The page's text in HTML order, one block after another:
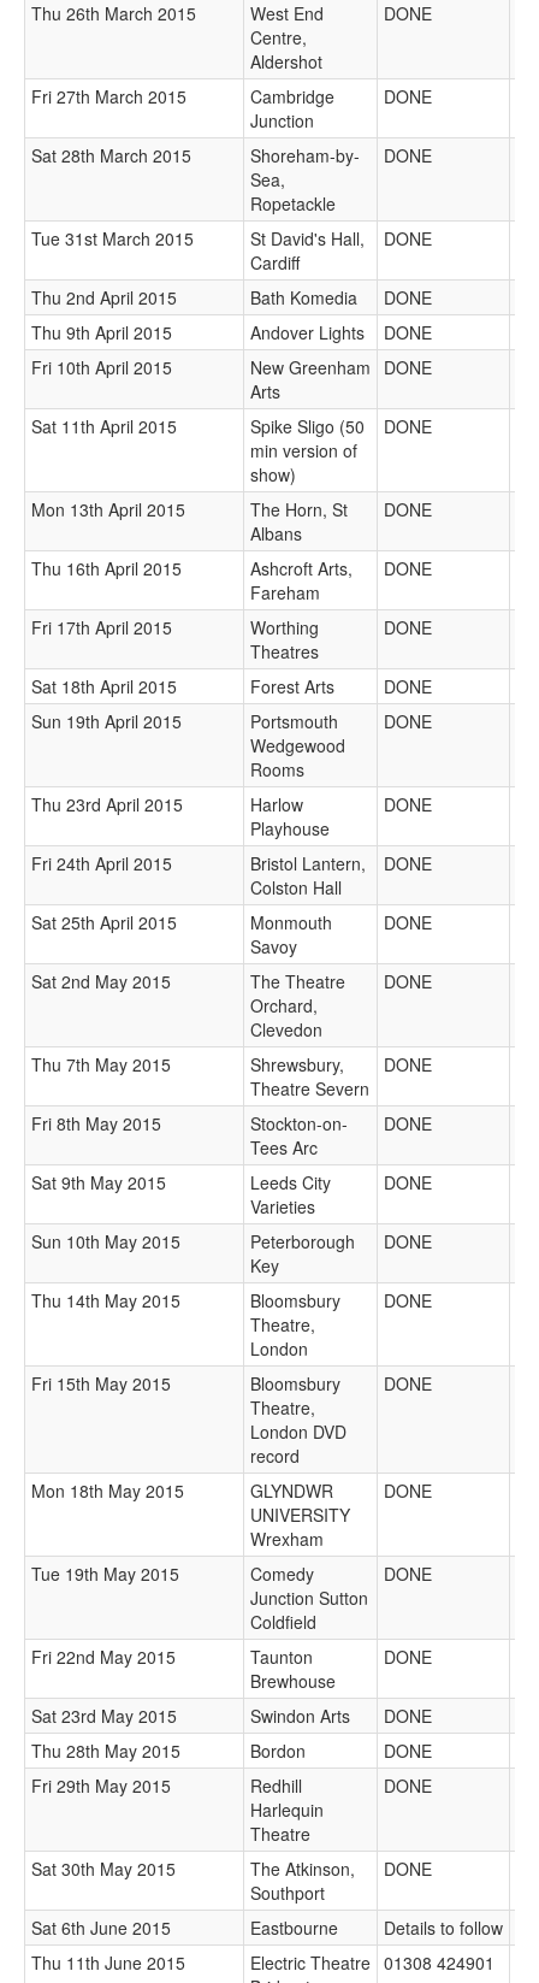
Thu 26th March 2015
West End
Centre,
Aldershot
DONE
Fri 27th March 2015
Cambridge
Junction
DONE
Sat 28th March 2015
Shoreham-by-
Sea,
Ropetackle
DONE
Tue 31st March 2015
St David's Hall,
Cardiff
DONE
Thu 2nd April 2015 Bath Komedia
DONE
Thu 9th April 2015
Andover Lights
DONE
Fri 10th April 2015
New Greenham
Arts
DONE
Sat 11th April 2015
Spike Sligo (50
min version of
show)
DONE
Mon 13th April 2015
The Horn, St
Albans
DONE
Thu 16th April 2015
Ashcroft Arts,
Fareham
DONE
Fri 17th April 2015
Worthing
Theatres
DONE
Sat 18th April 2015 Forest Arts
DONE
Sun 19th April 2015
Portsmouth
Wedgewood
Rooms
DONE
Thu 23rd April 2015
Harlow
Playhouse
DONE
Fri 24th April 2015
Bristol Lantern,
Colston Hall
DONE
Sat 25th April 2015
Monmouth
Savoy
DONE
Sat 2nd May 2015
The Theatre
Orchard,
Clevedon
DONE
Thu 7th May 2015
Shrewsbury,
Theatre Severn
DONE
Fri 8th May 2015
Stockton-on-
Tees Arc
DONE
Sat 9th May 2015
Leeds City
Varieties
DONE
Sun 10th May 2015
Peterborough
Key
DONE
Thu 14th May 2015
Bloomsbury
Theatre,
London
DONE
Fri 15th May 2015
Bloomsbury
Theatre,
London DVD
record
DONE
Mon 18th May 2015
GLYNDWR
UNIVERSITY
Wrexham
DONE
Tue 19th May 2015
Comedy
Junction Sutton
Coldfield
DONE
Fri 22nd May 2015
Taunton
Brewhouse
DONE
Sat 23rd May 2015 Swindon Arts
DONE
Thu 28th May 2015
Bordon
DONE
Fri 29th May 2015
Redhill
Harlequin
Theatre
DONE
Sat 30th May 2015
The Atkinson,
Southport
DONE
Sat 6th June 2015 Eastbourne Details to follow
Thu 11th June 2015
Electric Theatre 01308 424901